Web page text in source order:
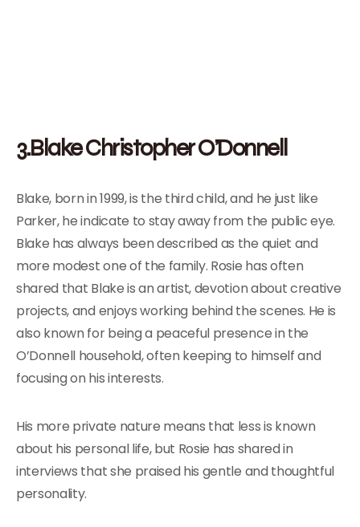
3.Blake Christopher O’Donnell
Blake, born in 1999, is the third child, and he just like
Parker, he indicate to stay away from the public eye.
Blake has always been described as the quiet and
more modest one of the family. Rosie has often
shared that Blake is an artist, devotion about creative
projects, and enjoys working behind the scenes. He is
also known for being a peaceful presence in the
O’Donnell household, often keeping to himself and
focusing on his interests.
His more private nature means that less is known
about his personal life, but Rosie has shared in
interviews that she praised his gentle and thoughtful
personality.